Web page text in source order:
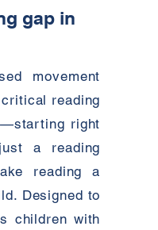
gap in
movement
reading
right
a reading
reading a
Designed to
children with